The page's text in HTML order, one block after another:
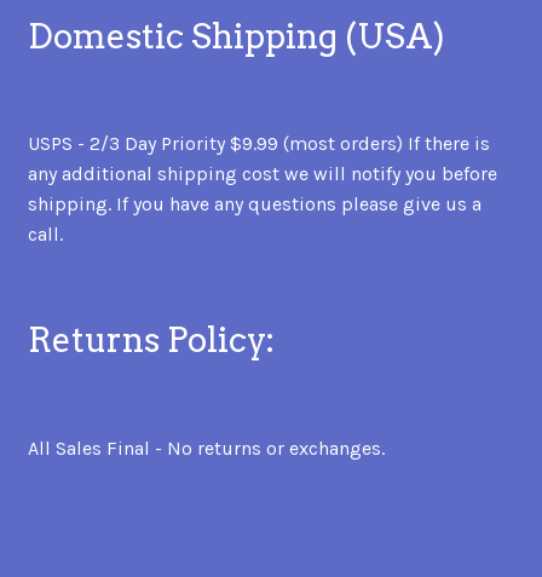
Domestic Shipping (USA)
USPS - 2/3 Day Priority $9.99 (most orders) If there is
any additional shipping cost we will notify you before
shipping. If you have any questions please give us a
call.
Returns Policy:
All Sales Final - No returns or exchanges.